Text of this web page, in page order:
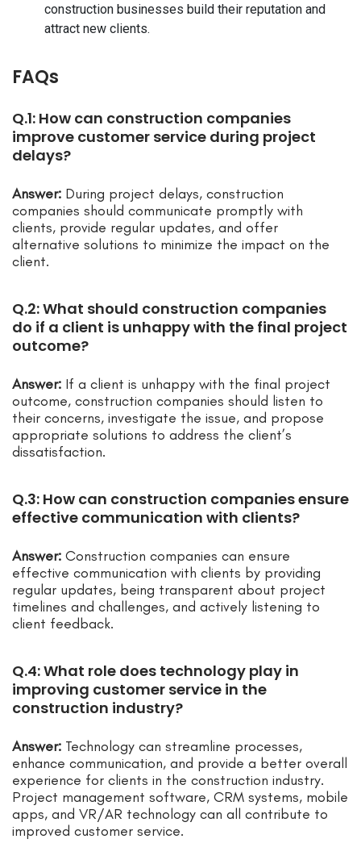
construction businesses build their reputation and
attract new clients.
FAQs
Q.1: How can construction companies
improve customer service during project
delays?
Answer: During project delays, construction
companies should communicate promptly with
clients, provide regular updates, and offer
alternative solutions to minimize the impact on the
client.
Q.2: What should construction companies
do if a client is unhappy with the final project
outcome?
Answer: If a client is unhappy with the final project
outcome, construction companies should listen to
their concerns, investigate the issue, and propose
appropriate solutions to address the client’s
dissatisfaction.
Q.3: How can construction companies ensure
effective communication with clients?
Answer: Construction companies can ensure
effective communication with clients by providing
regular updates, being transparent about project
timelines and challenges, and actively listening to
client feedback.
Q.4: What role does technology play in
improving customer service in the
construction industry?
Answer: Technology can streamline processes,
enhance communication, and provide a better overall
experience for clients in the construction industry.
Project management software, CRM systems, mobile
apps, and VR/AR technology can all contribute to
improved customer service.